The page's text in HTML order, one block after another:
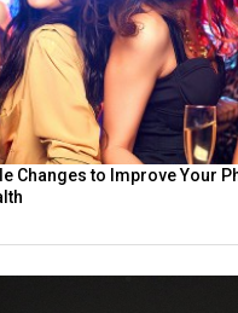
Changes to Improve Your